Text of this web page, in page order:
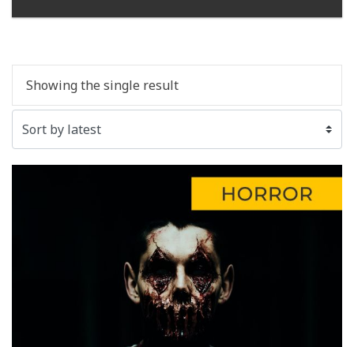
Showing the single result